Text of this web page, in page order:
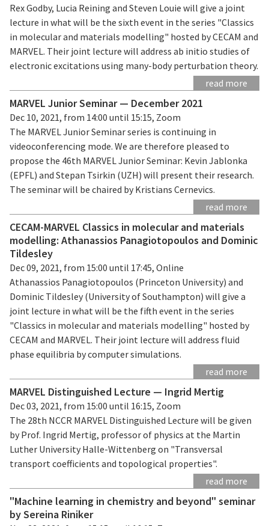
Rex Godby, Lucia Reining and Steven Louie will give a joint
lecture in what will be the sixth event in the series "Classics
in molecular and materials modelling" hosted by CECAM and
MARVEL. Their joint lecture will address ab initio studies of
electronic excitations using many-body perturbation theory.
read more
MARVEL Junior Seminar — December 2021
Dec 10, 2021, from 14:00 until 15:15, Zoom
The MARVEL Junior Seminar series is continuing in
videoconferencing mode. We are therefore pleased to
propose the 46th MARVEL Junior Seminar: Kevin Jablonka
(EPFL) and Stepan Tsirkin (UZH) will present their research.
The seminar will be chaired by Kristians Cernevics.
read more
CECAM-MARVEL Classics in molecular and materials
modelling: Athanassios Panagiotopoulos and Dominic
Tildesley
Dec 09, 2021, from 15:00 until 17:45, Online
Athanassios Panagiotopoulos (Princeton University) and
Dominic Tildesley (University of Southampton) will give a
joint lecture in what will be the fifth event in the series
"Classics in molecular and materials modelling" hosted by
CECAM and MARVEL. Their joint lecture will address fluid
phase equilibria by computer simulations.
read more
MARVEL Distinguished Lecture — Ingrid Mertig
Dec 03, 2021, from 15:00 until 16:15, Zoom
The 28th NCCR MARVEL Distinguished Lecture will be given
by Prof. Ingrid Mertig, professor of physics at the Martin
Luther University Halle-Wittenberg on "Transversal
transport coefficients and topological properties".
read more
"Machine learning in chemistry and beyond" seminar
by Sereina Riniker